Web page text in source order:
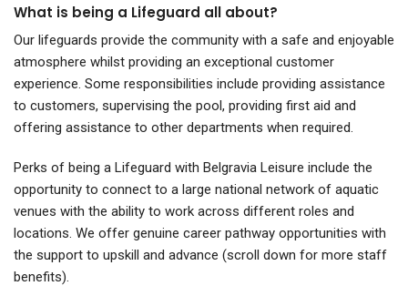
What is being a Lifeguard all about?
Our lifeguards provide the community with a safe and enjoyable
atmosphere whilst providing an exceptional customer
experience. Some responsibilities include providing assistance
to customers, supervising the pool, providing first aid and
offering assistance to other departments when required.
Perks of being a Lifeguard with Belgravia Leisure include the
opportunity to connect to a large national network of aquatic
venues with the ability to work across different roles and
locations. We offer genuine career pathway opportunities with
the support to upskill and advance (scroll down for more staff
benefits).